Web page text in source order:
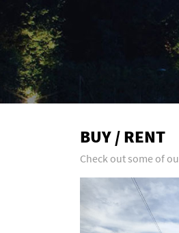
BUY / RENT
Check out some of